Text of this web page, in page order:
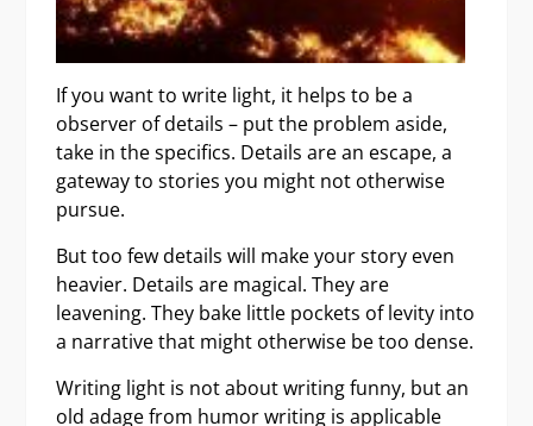
If you want to write light, it helps to be a
observer of details – put the problem aside,
take in the specifics. Details are an escape, a
gateway to stories you might not otherwise
pursue.
But too few details will make your story even
heavier. Details are magical. They are
leavening. They bake little pockets of levity into
a narrative that might otherwise be too dense.
Writing light is not about writing funny, but an
old adage from humor writing is applicable